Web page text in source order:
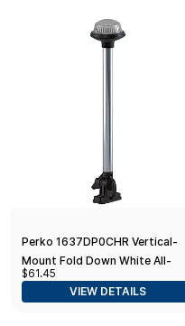
Perko 1637DP0CHR Vertical-
Mount Fold Down White All-
Round Pole Light - 14-1/8"
Height, Black Polymer Base and
$61.45
VIEW DETAILS